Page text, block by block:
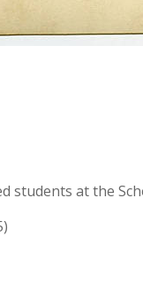
students at the